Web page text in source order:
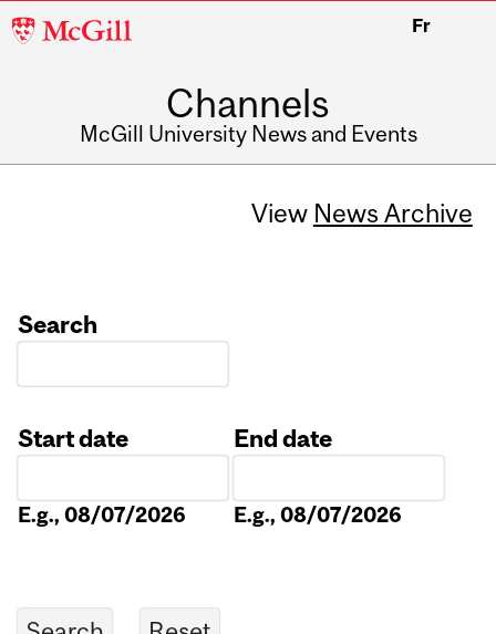
McGill
Fr
Channels
McGill University News and Events
View News Archive
Search
Start date
E.g., 08/07/2026
End date
E.g., 08/07/2026